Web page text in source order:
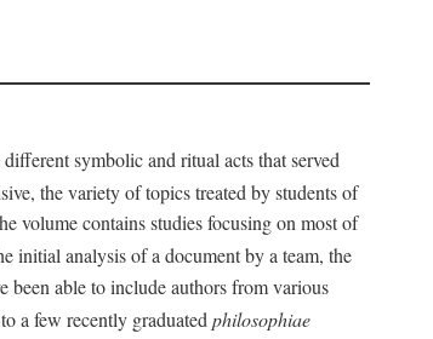
symbolic and ritual acts that served
the variety of topics treated by students of
volume contains studies focusing on most of
initial analysis of a document by a team, the
been able to include authors from various
a few recently graduatedphilosophiae